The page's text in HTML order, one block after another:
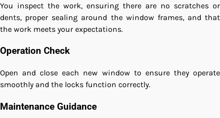
You inspect the work, ensuring there are no scratches or
dents, proper sealing around the window frames, and that
the work meets your expectations.
Operation Check
Open and close each new window to ensure they operate
smoothly and the locks function correctly.
Maintenance Guidance